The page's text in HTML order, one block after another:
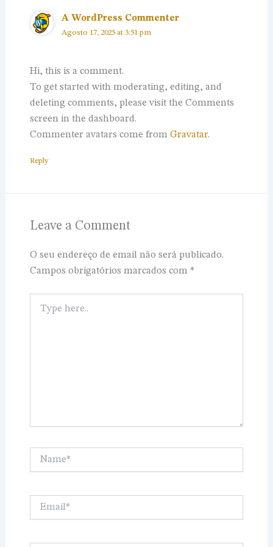
A WordPress Commenter
Agosto 17, 2025 at 3:51 pm
Hi, this is a comment.
To get started with moderating, editing, and
deleting comments, please visit the Comments
screen in the dashboard.
Commenter avatars come from Gravatar.
Reply
Leave a Comment
O seu endereço de email não será publicado.
Campos obrigatórios marcados com *
here..